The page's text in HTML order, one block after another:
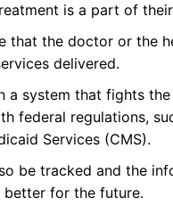
is a part of
that the doctor or the
delivered.
a system that fights
federal regulations,
Services (CMS).
be tracked and the
better for the future.